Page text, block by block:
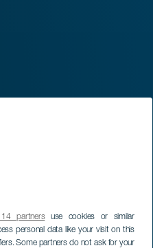
partnersuse cookies or similar
personal data like your visit on this
Some partners do not ask for your